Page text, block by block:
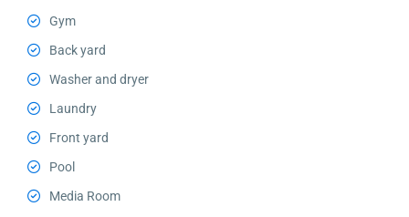
Gym
Back yard
Washer and dryer
Laundry
Front yard
Pool
Media Room